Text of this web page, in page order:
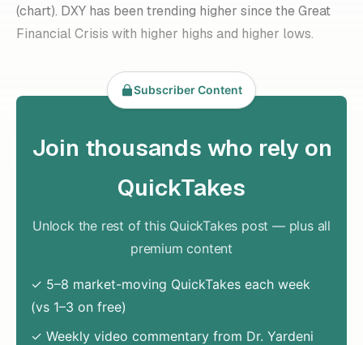
(chart). DXY has been trending higher since the Great
Financial Crisis with higher highs and higher lows.
Subscriber Content
Join thousands who rely on
QuickTakes
Unlock the rest of this QuickTakes post — plus all
premium content
✓ 5–8 market-moving QuickTakes each week
(vs 1–3 on free)
✓ Weekly video commentary from Dr. Yardeni